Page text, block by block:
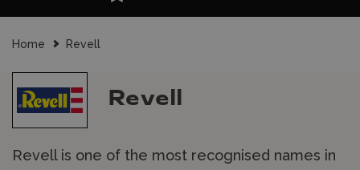
Home Revell
Revell
Revell is one of the most recognised names in